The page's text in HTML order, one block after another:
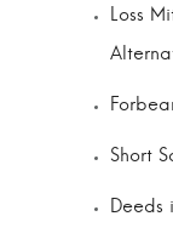
Loss
Short
Deeds